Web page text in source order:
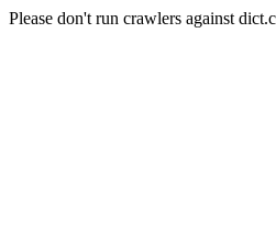
Please don't run crawlers against